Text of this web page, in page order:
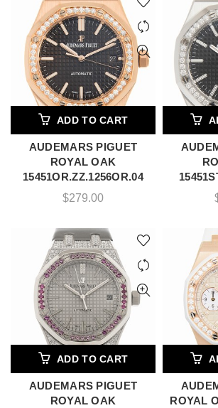
ADD TO CART
AUDEMARS PIGUET
ROYAL OAK
15451OR.ZZ.1256OR.04
$279.00
ADD TO CART
AUDEMARS PIGUET
ROYAL OAK
ROYAL